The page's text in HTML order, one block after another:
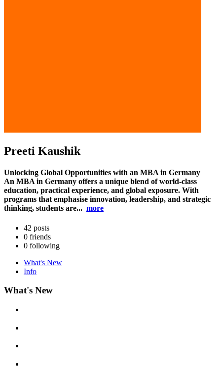
Preeti Kaushik
Unlocking Global Opportunities with an MBA in Germany
An MBA in Germany offers a unique blend of world-class
education, practical experience, and global exposure. With
programs that emphasise innovation, leadership, and strategic
thinking, students are... more
42 posts
0 friends
0 following
What's New
Info
What's New